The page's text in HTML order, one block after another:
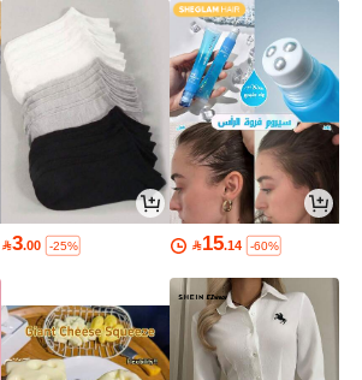
3.00 -25% 15.14 -60%